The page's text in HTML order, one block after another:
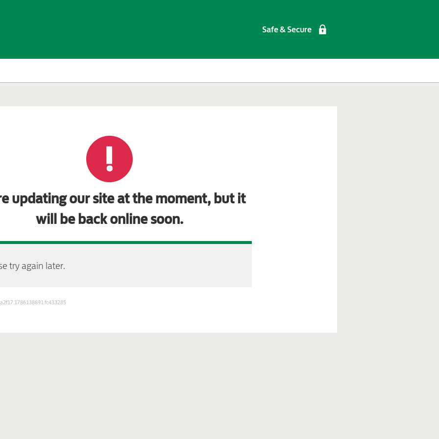
Safe & Secure
updating our site at the moment, but it
will be back online soon.
try again later.